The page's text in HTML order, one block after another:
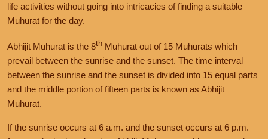
life activities without going into intricacies of finding a suitable
Muhurat for the day.
Abhijit Muhurat is the 8th Muhurat out of 15 Muhurats which
prevail between the sunrise and the sunset. The time interval
between the sunrise and the sunset is divided into 15 equal parts
and the middle portion of fifteen parts is known as Abhijit
Muhurat.
If the sunrise occurs at 6 a.m. and the sunset occurs at 6 p.m.